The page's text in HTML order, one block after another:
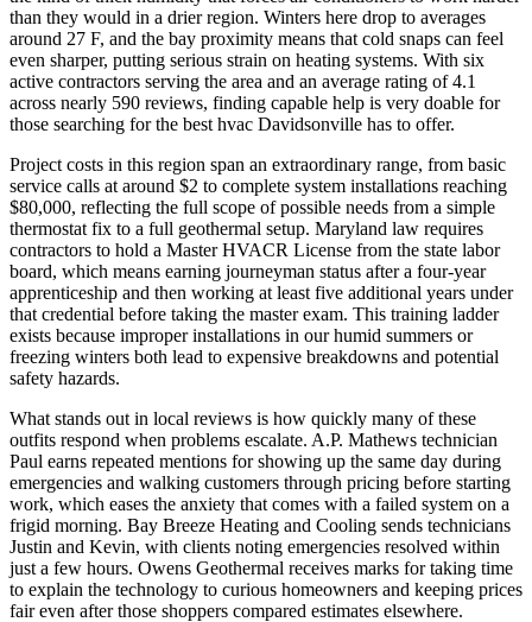
than they would in a drier region. Winters here drop to averages
around 27 F, and the bay proximity means that cold snaps can feel
even sharper, putting serious strain on heating systems. With six
active contractors serving the area and an average rating of 4.1
across nearly 590 reviews, finding capable help is very doable for
those searching for the best hvac Davidsonville has to offer.
Project costs in this region span an extraordinary range, from basic
service calls at around $2 to complete system installations reaching
$80,000, reflecting the full scope of possible needs from a simple
thermostat fix to a full geothermal setup. Maryland law requires
contractors to hold a Master HVACR License from the state labor
board, which means earning journeyman status after a four-year
apprenticeship and then working at least five additional years under
that credential before taking the master exam. This training ladder
exists because improper installations in our humid summers or
freezing winters both lead to expensive breakdowns and potential
safety hazards.
What stands out in local reviews is how quickly many of these
outfits respond when problems escalate. A.P. Mathews technician
Paul earns repeated mentions for showing up the same day during
emergencies and walking customers through pricing before starting
work, which eases the anxiety that comes with a failed system on a
frigid morning. Bay Breeze Heating and Cooling sends technicians
Justin and Kevin, with clients noting emergencies resolved within
just a few hours. Owens Geothermal receives marks for taking time
to explain the technology to curious homeowners and keeping prices
fair even after those shoppers compared estimates elsewhere.